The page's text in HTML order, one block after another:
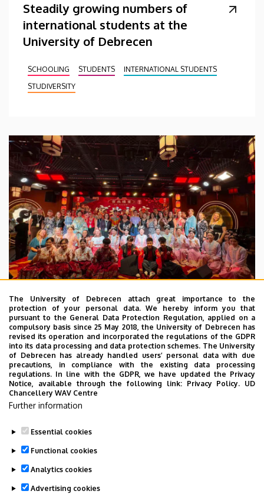
Steadily growing numbers of
international students at the
University of Debrecen
SCHOOLING STUDENTS
INTERNATIONAL STUDENTS
STUDIVERSITY
2026. July 28.
UD Faculty of Music choirs
“conquer” China
STUDENTS INTERNATIONAL STUDENTS
MUSIC
FACULTY OF MUSIC
The University of Debrecen attach great importance to the
protection of your personal data. We hereby inform you that
pursuant to the General Data Protection Regulation, applied on a
compulsory basis since 25 May 2018, the University of Debrecen has
revised its operation and incorporated the regulations of the GDPR
into its data processing and data protection schemes. The University
of Debrecen has already handled users’ personal data with due
precautions, in compliance with the existing data processing
regulations. In line with the GDPR, we have updated the Privacy
Notice, available through the following link: Privacy Policy. UD
Chancellery WAV Centre
Further information
Essential cookies
Functional cookies
Analytics cookies
Advertising cookies